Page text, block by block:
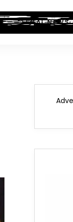
LEGAL NEWS